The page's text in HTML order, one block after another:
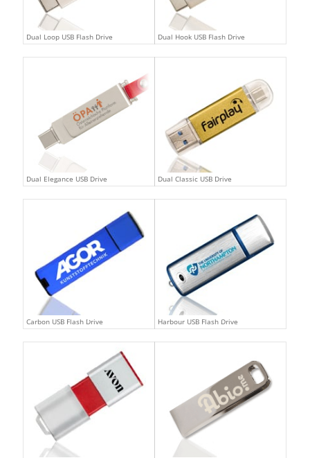
Dual Loop USB Flash Drive Dual Hook USB Flash Drive
Dual Elegance USB Drive Dual Classic USB Drive
Carbon USB Flash Drive Harbour USB Flash Drive